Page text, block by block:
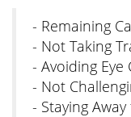
- Remaining
- Not Taking
- Avoiding Eye
- Not
- Staying